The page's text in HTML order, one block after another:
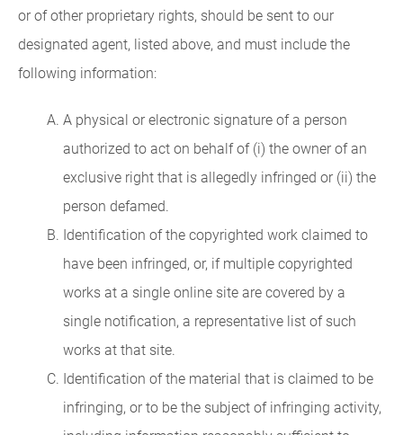
or of other proprietary rights, should be sent to our
designated agent, listed above, and must include the
following information:
A physical or electronic signature of a person
authorized to act on behalf of (i) the owner of an
exclusive right that is allegedly infringed or (ii) the
person defamed.
Identification of the copyrighted work claimed to
have been infringed, or, if multiple copyrighted
works at a single online site are covered by a
single notification, a representative list of such
works at that site.
Identification of the material that is claimed to be
infringing, or to be the subject of infringing activity,